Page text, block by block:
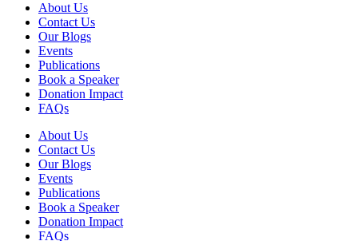
About Us
Contact Us
Our Blogs
Events
Publications
Book a Speaker
Donation Impact
FAQs
About Us
Contact Us
Our Blogs
Events
Publications
Book a Speaker
Donation Impact
FAQs